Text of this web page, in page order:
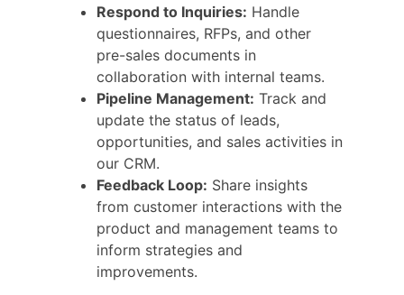
Respond to Inquiries: Handle
questionnaires, RFPs, and other
pre-sales documents in
collaboration with internal teams.
Pipeline Management: Track and
update the status of leads,
opportunities, and sales activities in
our CRM.
Feedback Loop: Share insights
from customer interactions with the
product and management teams to
inform strategies and
improvements.